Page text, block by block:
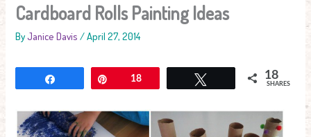
Cardboard Rolls Painting Ideas
ByJanice Davis /April 27, 2014
18 18
SHARES